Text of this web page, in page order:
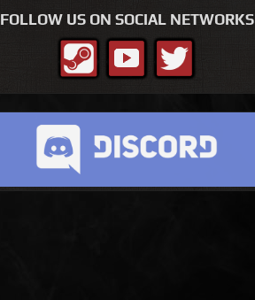
FOLLOW US ON SOCIAL NETWORKS